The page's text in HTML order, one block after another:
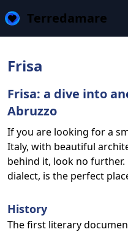
Terredamare
Frisa
Frisa: a dive into
Abruzzo
If you are looking for a
Italy, with beautiful
behind it, look no further.
dialect, is the perfect
History
The first literary